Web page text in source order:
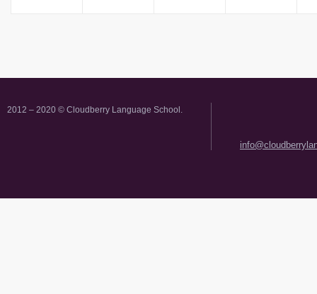
2012 – 2020 © Cloudberry Language School.